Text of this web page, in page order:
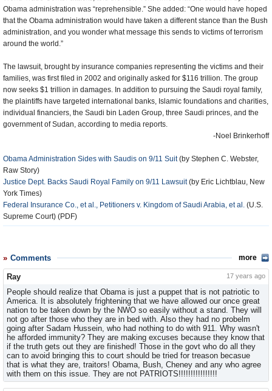
Obama administration was “reprehensible.” She added: “One would have hoped
that the Obama administration would have taken a different stance than the Bush
administration, and you wonder what message this sends to victims of terrorism
around the world.”
The lawsuit, brought by insurance companies representing the victims and their
families, was first filed in 2002 and originally asked for $116 trillion. The group
now seeks $1 trillion in damages. In addition to pursuing the Saudi royal family,
the plaintiffs have targeted international banks, Islamic foundations and charities,
individual financiers, the Saudi bin Laden Group, three Saudi princes, and the
government of Sudan, according to media reports.
-Noel Brinkerhoff
Obama Administration Sides with Saudis on 9/11 Suit(by Stephen C. Webster,
Raw Story)
Justice Dept. Backs Saudi Royal Family on 9/11 Lawsuit(by Eric Lichtblau, New
York Times)
Federal Insurance Co., et al., Petitioners v. Kingdom of Saudi Arabia, et al. (U.S.
Supreme Court) (PDF)
Comments more
Ray 17 years ago
People should realize that Obama is just a puppet that is not patriotic to
America. It is absolutely frightening that we have allowed our once great
nation to be taken down by the NWO so easily without a stand. They will
not go after those who they are in bed with. Also they had no probelm
going after Sadam Hussein, who had nothing to do with 911. Why wasn't
he afforded immunity? They are making excuses because they know that
if the truth gets out they are finished! Those in the govt who do all they
can to avoid bringing this to court should be tried for treason becasue
that is what they are, traitors! Obama, Bush, Cheney and any who agree
with them on this issue. They are not PATRIOTS!!!!!!!!!!!!!!!!